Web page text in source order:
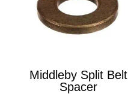
Middleby Split Belt
Spacer